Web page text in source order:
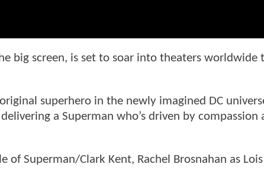
big screen, is set to soar into theaters worldwide
superhero in the newly imagined DC
a Superman who’s driven by compassion
Superman/Clark Kent, Rachel Brosnahan as